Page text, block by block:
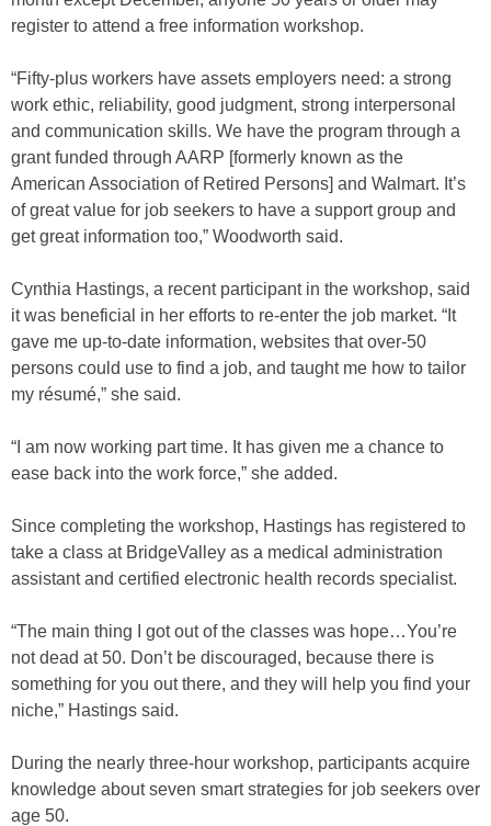
register to attend a free information workshop.
“Fifty-plus workers have assets employers need: a strong
work ethic, reliability, good judgment, strong interpersonal
and communication skills. We have the program through a
grant funded through AARP [formerly known as the
American Association of Retired Persons] and Walmart. It’s
of great value for job seekers to have a support group and
get great information too,” Woodworth said.
Cynthia Hastings, a recent participant in the workshop, said
it was beneficial in her efforts to re-enter the job market. “It
gave me up-to-date information, websites that over-50
persons could use to find a job, and taught me how to tailor
my résumé,” she said.
“I am now working part time. It has given me a chance to
ease back into the work force,” she added.
Since completing the workshop, Hastings has registered to
take a class at BridgeValley as a medical administration
assistant and certified electronic health records specialist.
“The main thing I got out of the classes was hope…You’re
not dead at 50. Don’t be discouraged, because there is
something for you out there, and they will help you find your
niche,” Hastings said.
During the nearly three-hour workshop, participants acquire
knowledge about seven smart strategies for job seekers over
age 50.